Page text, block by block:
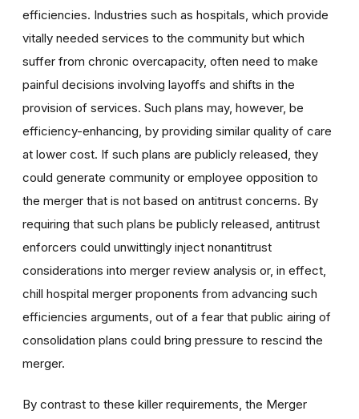
efficiencies. Industries such as hospitals, which provide
vitally needed services to the community but which
suffer from chronic overcapacity, often need to make
painful decisions involving layoffs and shifts in the
provision of services. Such plans may, however, be
efficiency-enhancing, by providing similar quality of care
at lower cost. If such plans are publicly released, they
could generate community or employee opposition to
the merger that is not based on antitrust concerns. By
requiring that such plans be publicly released, antitrust
enforcers could unwittingly inject nonantitrust
considerations into merger review analysis or, in effect,
chill hospital merger proponents from advancing such
efficiencies arguments, out of a fear that public airing of
consolidation plans could bring pressure to rescind the
merger.
By contrast to these killer requirements, the Merger